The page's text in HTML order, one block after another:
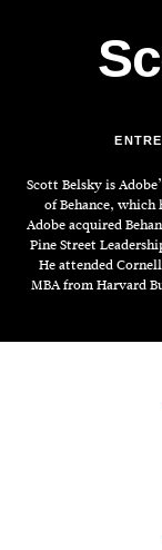
Sc
Scott Belsky is
of Behance, which
Adobe acquired
Pine Street
He attended
MBA from Harvard